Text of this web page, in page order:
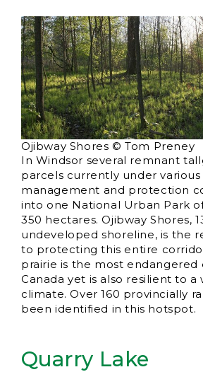
Ojibway Shores © Tom Preney
In Windsor several remnant
parcels currently under
management and protection
into one National Urban Park
350 hectares. Ojibway Shores,
undeveloped shoreline, is the
to protecting this entire
prairie is the most endangered
Canada yet is also resilient to a
climate. Over 160 provincially
been identified in this hotspot.
Quarry Lake